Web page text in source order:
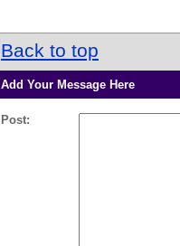
Back to top
Add Your Message Here
Post: